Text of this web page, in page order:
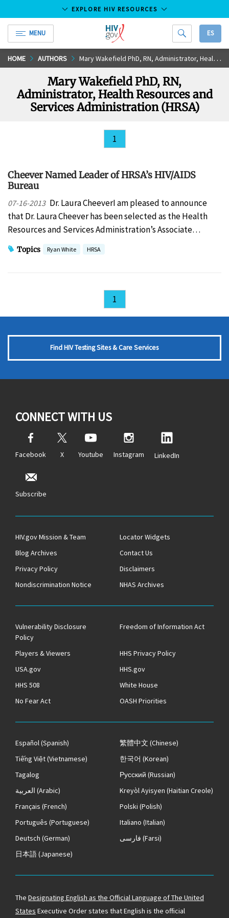
Skip
to
Content
EXPLORE HIV RESOURCES
MENU
HIV.gov
ES
HOME AUTHORS Mary Wakefield PhD, RN, Administrator, Health Resources and Services Administration (HRSA)
Mary Wakefield PhD, RN,
Administrator, Health Resources and
Services Administration (HRSA)
1
Cheever Named Leader of HRSA’s HIV/AIDS
Bureau
07-16-2013 Dr. Laura CheeverI am pleased to announce
that Dr. Laura Cheever has been selected as the Health
Resources and Services Administration’s Associate…
Topics Ryan White HRSA
1
Find HIV Testing Sites & Care Services
CONNECT WITH US
Facebook X Youtube Instagram LinkedIn
Subscribe
HIV.gov Mission & Team
Locator Widgets
Blog Archives
Contact Us
Privacy Policy
Disclaimers
Nondiscrimination Notice
NHAS Archives
Vulnerability Disclosure
Policy
Freedom of Information Act
Players & Viewers
HHS Privacy Policy
USA.gov
HHS.gov
HHS 508
White House
No Fear Act
OASH Priorities
Español(Spanish) 繁體中文 (Chinese)
Tiếng Việt(Vietnamese) 한국어 (Korean)
Tagalog
Русский (Russian)
العربية (Arabic) Kreyòl Ayisyen (Haitian Creole)
Français (French) Polski (Polish)
Português (Portuguese) Italiano (Italian)
Deutsch (German) فارسی (Farsi)
日本語(Japanese)
The Designating English as the Official Language of The United
States Executive Order states that English is the official